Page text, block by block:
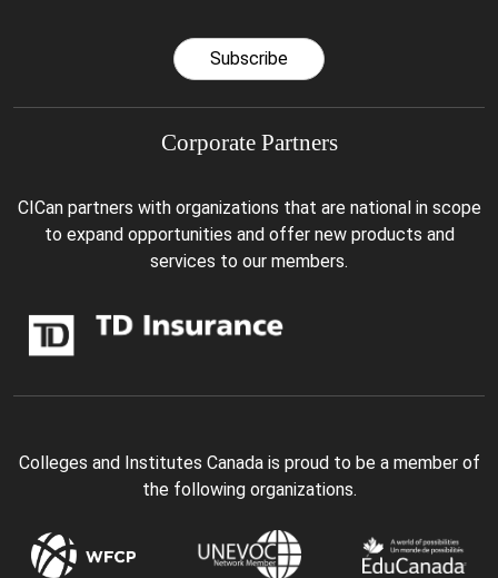
Subscribe
Corporate Partners
CICan partners with organizations that are national in scope
to expand opportunities and offer new products and
services to our members.
Colleges and Institutes Canada is proud to be a member of
the following organizations.